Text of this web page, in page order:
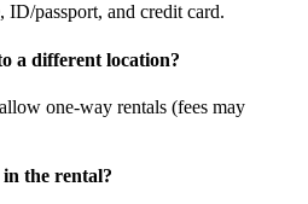
ID/passport, and credit card.
a different location?
one-way rentals (fees may
the rental?